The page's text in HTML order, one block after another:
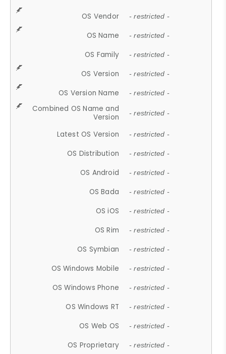
OS Vendor - restricted -
OS Name - restricted -
OS Family - restricted -
OS Version - restricted -
OS Version Name - restricted -
Combined OS Name and
Version
- restricted -
Latest OS Version - restricted -
OS Distribution - restricted -
OS Android - restricted -
OS Bada - restricted -
OS iOS - restricted -
OS Rim - restricted -
OS Symbian - restricted -
OS Windows Mobile - restricted -
OS Windows Phone - restricted -
OS Windows RT - restricted -
OS Web OS - restricted -
OS Proprietary - restricted -